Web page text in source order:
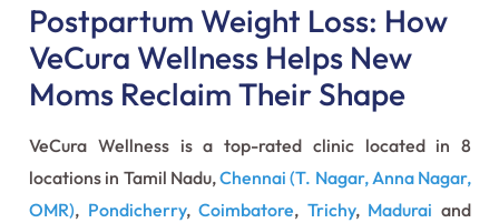
Postpartum Weight Loss: How
VeCura Wellness Helps New
Moms Reclaim Their Shape
VeCura Wellness is a top-rated clinic located in 8
locations in Tamil Nadu,Chennai (T. Nagar, Anna Nagar,
OMR), Pondicherry,Coimbatore, Trichy, Madurai and